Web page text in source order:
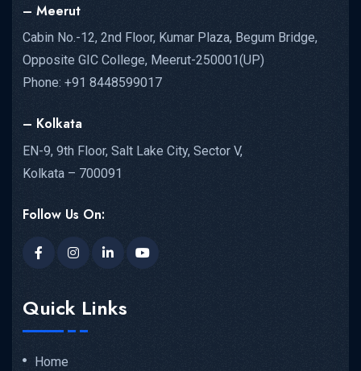
– Meerut
Cabin No.-12, 2nd Floor, Kumar Plaza, Begum Bridge,
Opposite GIC College, Meerut-250001(UP)
Phone: +91 8448599017
– Kolkata
EN-9, 9th Floor, Salt Lake City, Sector V,
Kolkata – 700091
Follow Us On:
Quick Links
Home